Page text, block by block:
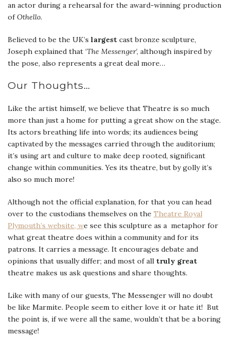
an actor during a rehearsal for the award-winning production
ofOthello.
Believed to be the UK’s largest cast bronze sculpture,
Joseph explained that ‘The Messenger’, although inspired by
the pose, also represents a great deal more…
Our Thoughts…
Like the artist himself, we believe that Theatre is so much
more than just a home for putting a great show on the stage.
Its actors breathing life into words; its audiences being
captivated by the messages carried through the auditorium;
it’s using art and culture to make deep rooted, significant
change within communities. Yes its theatre, but by golly it’s
also so much more!
Although not the official explanation, for that you can head
over to the custodians themselves on the Theatre Royal
Plymouth’s website, we see this sculpture as a metaphor for
what great theatre does within a community and for its
patrons. It carries a message. It encourages debate and
opinions that usually differ; and most of all truly great
theatre makes us ask questions and share thoughts.
Like with many of our guests, The Messenger will no doubt
be like Marmite. People seem to either love it or hate it! But
the point is, if we were all the same, wouldn’t that be a boring
message!